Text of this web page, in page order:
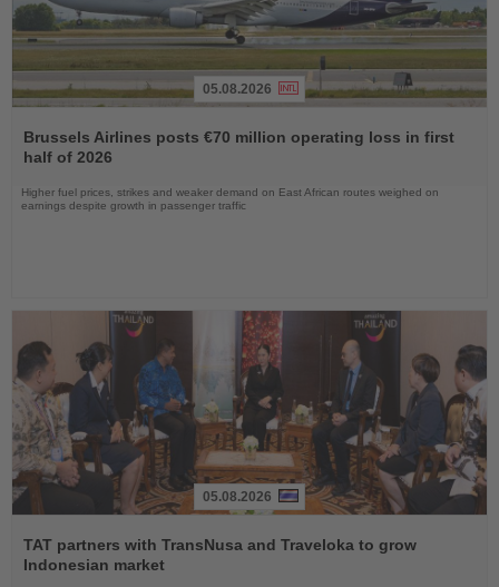
the
News
05.08.2026
Brussels Airlines posts €70 million operating loss in first
half of 2026
Higher fuel prices, strikes and weaker demand on East African routes weighed on
earnings despite growth in passenger traffic
the
News
05.08.2026
TAT partners with TransNusa and Traveloka to grow
Indonesian market